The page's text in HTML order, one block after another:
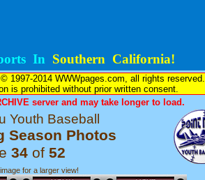
In Southern California!
1997-2014 WWWpages.com, all rights reserved.
is prohibited without prior written consent.
server and may take longer to load.
Youth Baseball
Season Photos
34of 52
for a larger view!